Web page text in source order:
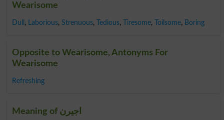
Wearisome
Dull , Laborious, Strenuous, Tedious, Tiresome, Toilsome, Boring
Opposite to Wearisome, Antonyms For
Wearisome
Refreshing
Meaning of اجیرن